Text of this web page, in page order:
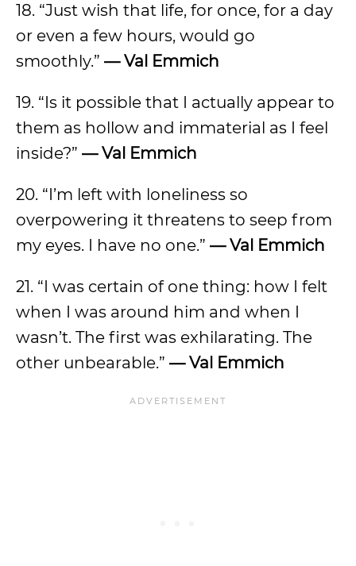
18. “Just wish that life, for once, for a day
or even a few hours, would go
smoothly.” — Val Emmich
19. “Is it possible that I actually appear to
them as hollow and immaterial as I feel
inside?” — Val Emmich
20. “I’m left with loneliness so
overpowering it threatens to seep from
my eyes. I have no one.” — Val Emmich
21. “I was certain of one thing: how I felt
when I was around him and when I
wasn’t. The first was exhilarating. The
other unbearable.” — Val Emmich